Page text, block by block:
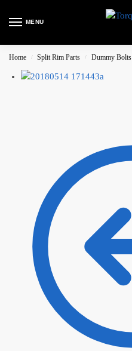
MENU
Home / Split Rim Parts / Dummy Bolts